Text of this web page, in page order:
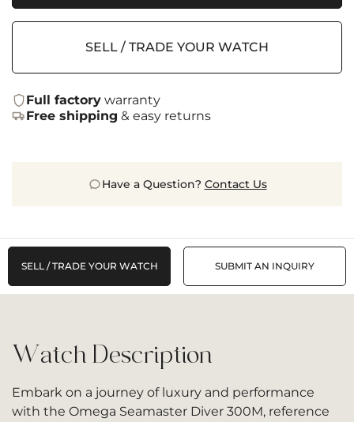
SELL / TRADE YOUR WATCH
Full factory warranty
Free shipping & easy returns
Have a Question? Contact Us
SELL / TRADE YOUR WATCH SUBMIT AN INQUIRY
Watch Description
Embark on a journey of luxury and performance
with the Omega Seamaster Diver 300M, reference